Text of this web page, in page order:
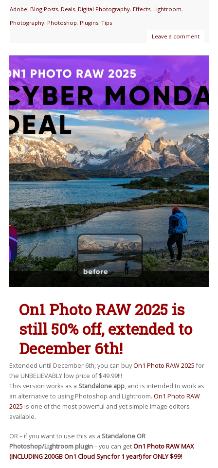
Adobe, Blog Posts, Deals, Digital Photography, Effects, Lightroom,
Photography, Photoshop, Plugins, Tips
Leave a comment
On1 Photo RAW 2025 is
still 50% off, extended to
December 6th!
Extended until December 6th, you can buyOn1 Photo RAW 2025for
the UNBELIEVABLY low price of $49.99!!!
This version works as a Standalone app, and is intended to work as
an alternative to using Photoshop and Lightroom. On1 Photo RAW
2025 is one of the most powerful and yet simple image editors
available.
OR – if you want to use this as a Standalone OR
Photoshop/Lightroom plugin– you can getOn1 Photo RAW MAX
(INCLUDING 200GB On1 Cloud Sync for 1 year!) for ONLY $99!